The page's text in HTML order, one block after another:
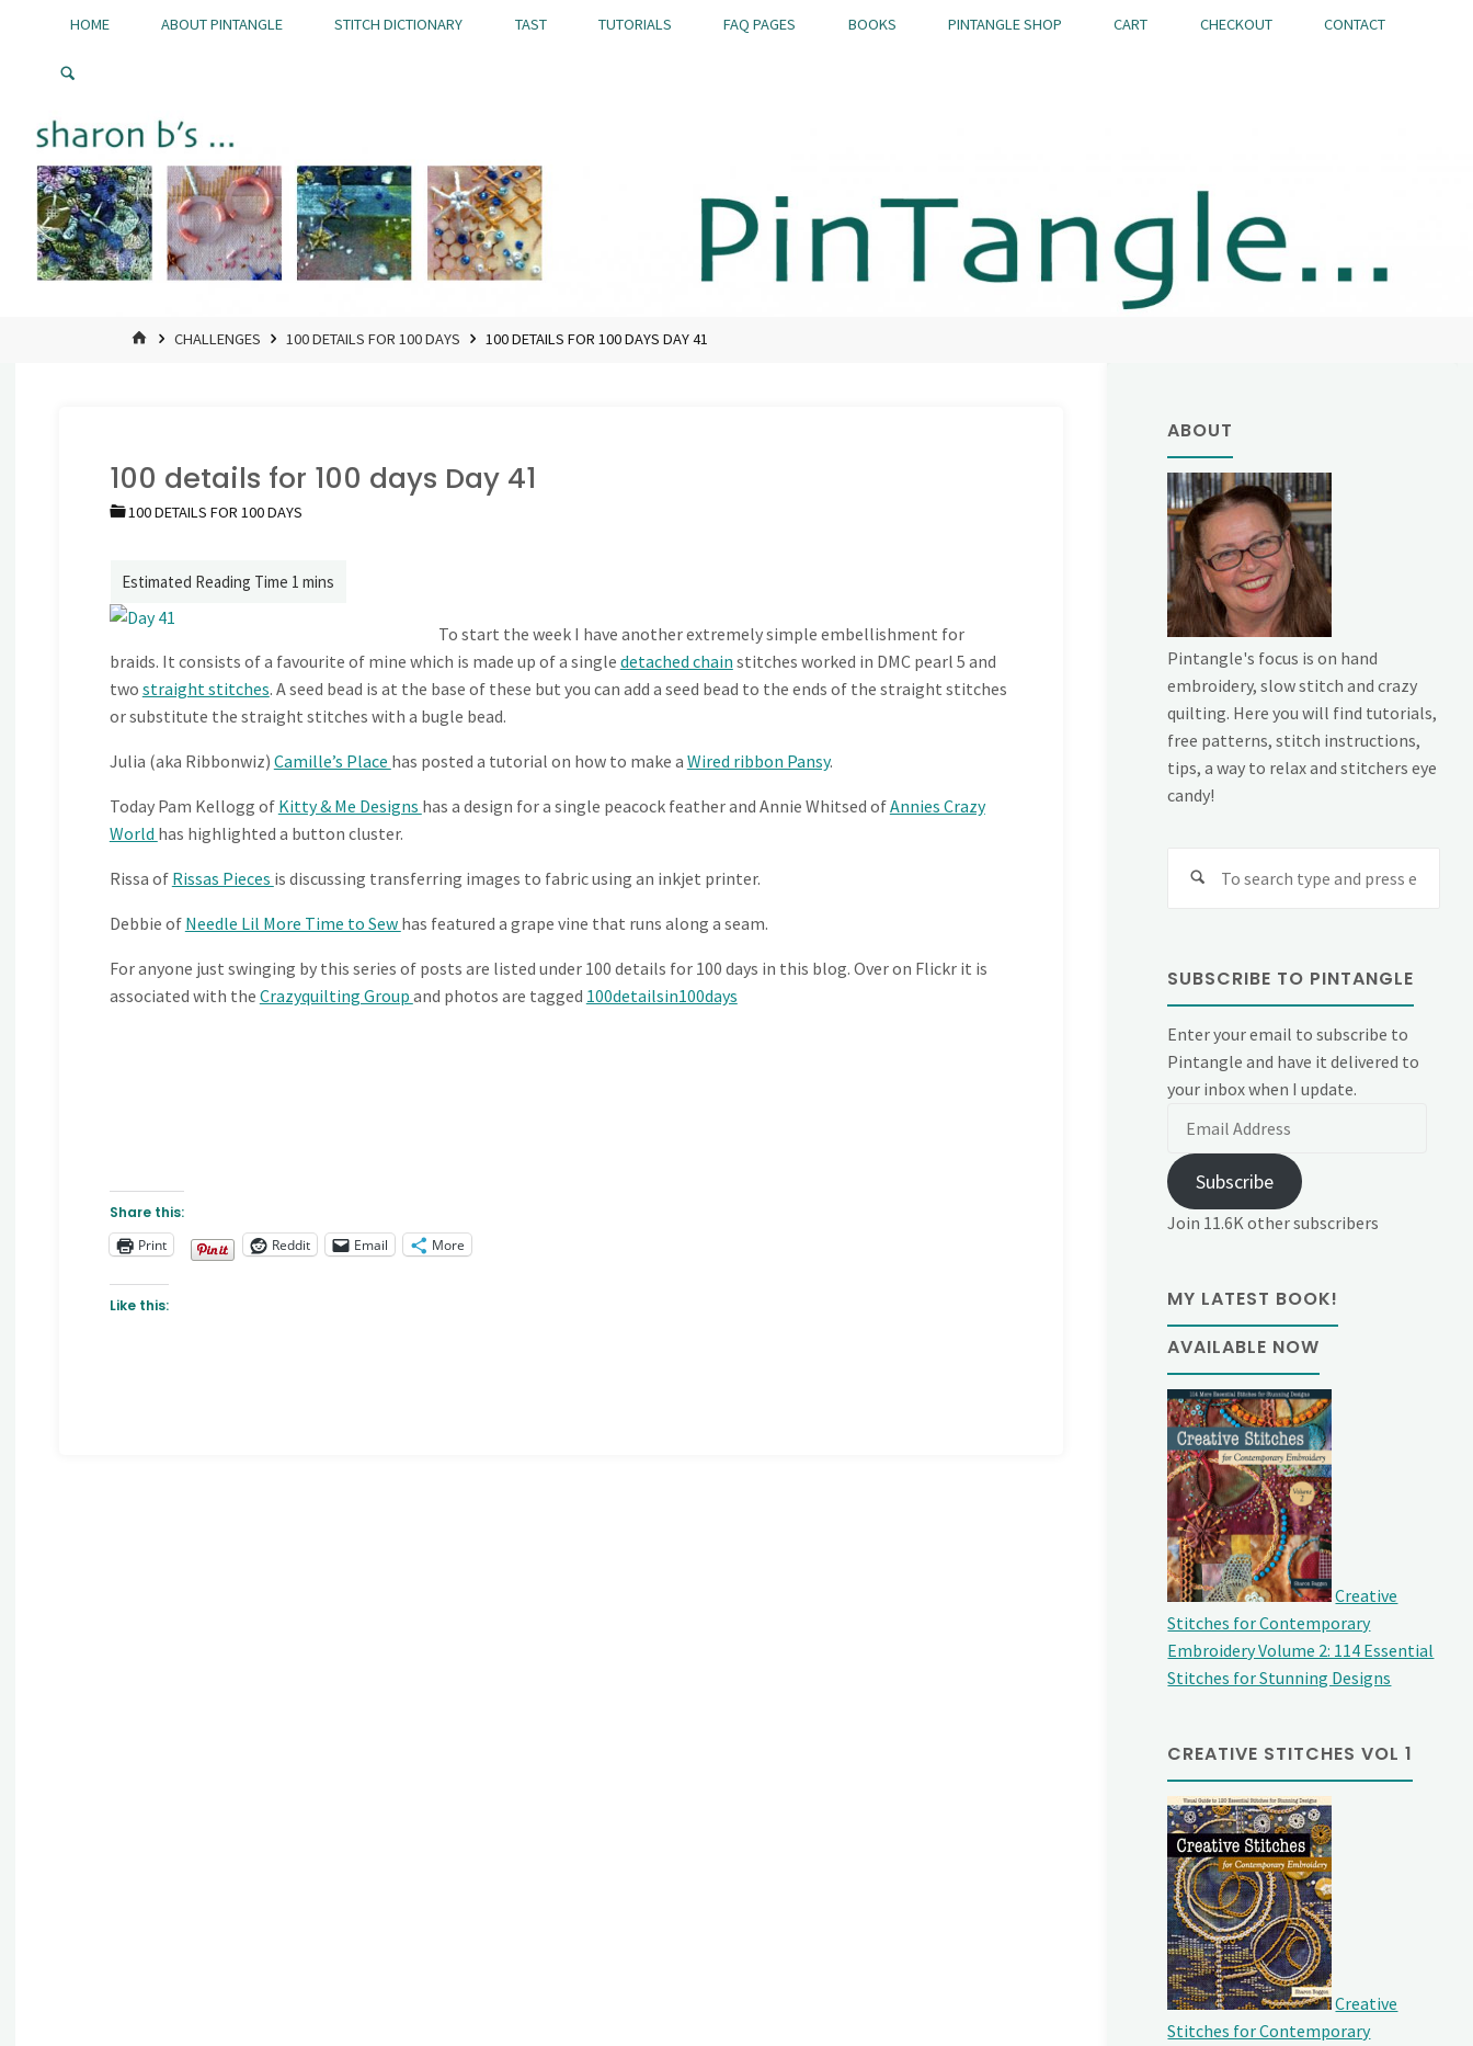
Pintangle
HOME ABOUT PINTANGLE STITCH DICTIONARY TAST TUTORIALS FAQ PAGES BOOKS PINTANGLE SHOP CART CHECKOUT CONTACT
HOMECHALLENGES 100 DETAILS FOR 100 DAYS 100 DETAILS FOR 100 DAYS DAY 41
100 details for 100 days Day 41
100 DETAILS FOR 100 DAYS
To start the week I have another extremely simple embellishment for
braids. It consists of a favourite of mine which is made up of a single detached chain stitches worked in DMC pearl 5 and
two straight stitches. A seed bead is at the base of these but you can add a seed bead to the ends of the straight stitches
or substitute the straight stitches with a bugle bead.
Julia (aka Ribbonwiz) Camille’s Place has posted a tutorial on how to make a Wired ribbon Pansy.
Today Pam Kellogg of Kitty & Me Designs has a design for a single peacock feather and Annie Whitsed ofAnnies Crazy
World has highlighted a button cluster.
Rissa of Rissas Pieces is discussing transferring images to fabric using an inkjet printer.
Debbie of Needle Lil More Time to Sew has featured a grape vine that runs along a seam.
For anyone just swinging by this series of posts are listed under 100 details for 100 days in this blog. Over on Flickr it is
associated with the Crazyquilting Group and photos are tagged 100detailsin100days
Share this:
Print
Reddit Email More
Like this:
ABOUT
Pintangle's focus is on hand
embroidery, slow stitch and crazy
quilting. Here you will find tutorials,
free patterns, stitch instructions,
tips, a way to relax and stitchers eye
candy!
SUBSCRIBE TO PINTANGLE
Enter your email to subscribe to
Pintangle and have it delivered to
your inbox when I update.
Subscribe
Join 11.6K other subscribers
MY LATEST BOOK!
AVAILABLE NOW
Creative
Stitches for Contemporary
Embroidery Volume 2: 114 Essential
Stitches for Stunning Designs
CREATIVE STITCHES VOL 1
Creative
Stitches for Contemporary